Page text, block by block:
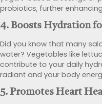
probiotics, further
4. Boosts Hydration
Did you know that many
water? Vegetables like
contribute to your daily
radiant and your body
5. Promotes Heart